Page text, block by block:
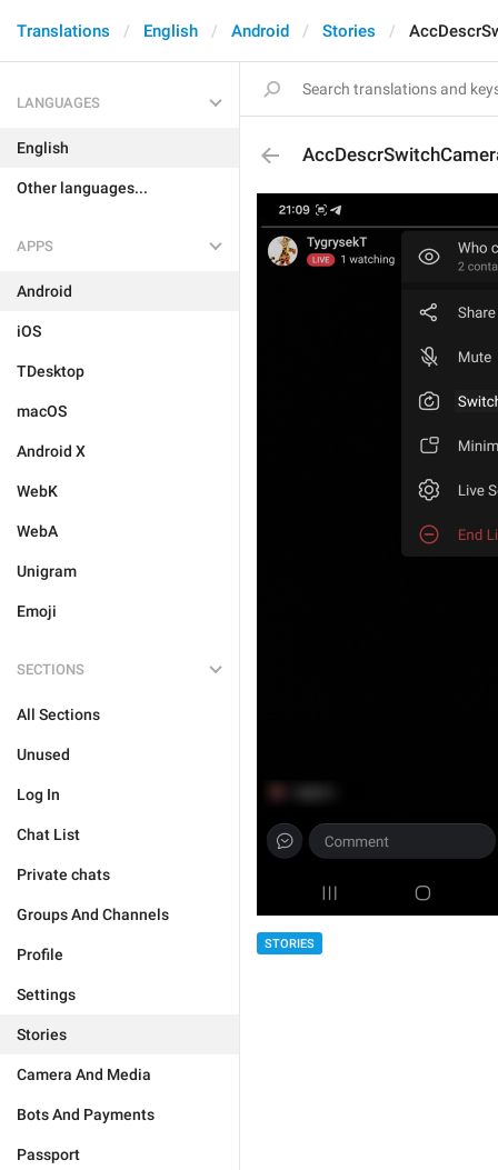
Translations English Android Stories
LANGUAGES
English
Other languages...
APPS
Android
iOS
TDesktop
macOS
Android X
WebK
WebA
Unigram
Emoji
SECTIONS
All Sections
Unused
Log In
Chat List
Private chats
Groups And Channels
Profile
Settings
Stories
Camera And Media
Bots And Payments
Passport
STORIES